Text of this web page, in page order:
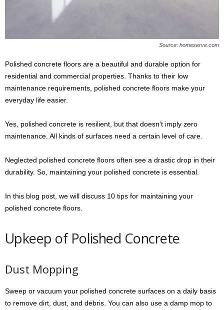
Source: homeserve.com
Polished concrete floors are a beautiful and durable option for
residential and commercial properties. Thanks to their low
maintenance requirements, polished concrete floors make your
everyday life easier.
Yes, polished concrete is resilient, but that doesn’t imply zero
maintenance. All kinds of surfaces need a certain level of care.
Neglected polished concrete floors often see a drastic drop in their
durability. So, maintaining your polished concrete is essential.
In this blog post, we will discuss 10 tips for maintaining your
polished concrete floors.
Upkeep of Polished Concrete
Dust Mopping
Sweep or vacuum your polished concrete surfaces on a daily basis
to remove dirt, dust, and debris. You can also use a damp mop to